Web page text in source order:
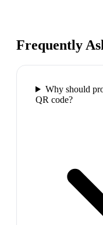
Frequently
Why should
QR code?